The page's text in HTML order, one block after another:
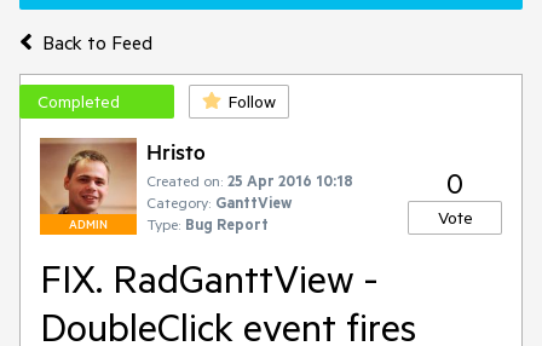
Back to Feed
Completed Follow
ADMIN
Hristo
Created on: 25 Apr 2016 10:18
Category: GanttView
Type: Bug Report
0
Vote
FIX. RadGanttView -
DoubleClick event fires